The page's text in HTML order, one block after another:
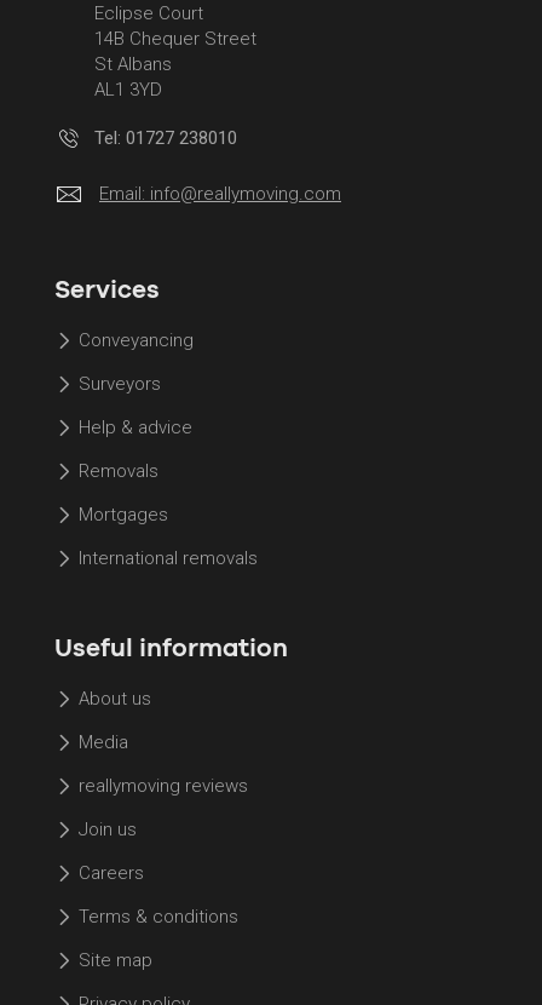
Eclipse Court
14B Chequer Street
St Albans
AL1 3YD
Tel: 01727 238010
Email: info@reallymoving.com
Services
Conveyancing
Surveyors
Help & advice
Removals
Mortgages
International removals
Useful information
About us
Media
reallymoving reviews
Join us
Careers
Terms & conditions
Site map